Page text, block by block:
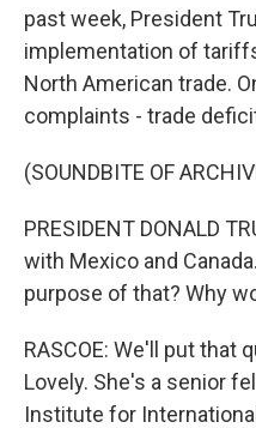
past week, President
implementation of
North American trade.
complaints - trade
(SOUNDBITE OF
PRESIDENT DONALD
with Mexico and
purpose of that? Why
RASCOE: We'll put that
Lovely. She's a senior
Institute for